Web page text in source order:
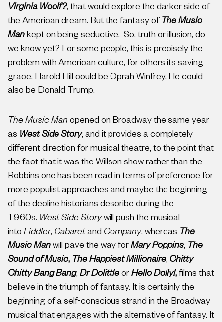
Virginia Woolf?, that would explore the darker side of
the American dream. But the fantasy of The Music
Man kept on being seductive. So, truth or illusion, do
we know yet? For some people, this is precisely the
problem with American culture, for others its saving
grace. Harold Hill could be Oprah Winfrey. He could
also be Donald Trump.
The Music Man opened on Broadway the same year
as West Side Story, and it provides a completely
different direction for musical theatre, to the point that
the fact that it was the Willson show rather than the
Robbins one has been read in terms of preference for
more populist approaches and maybe the beginning
of the decline historians describe during the
1960s. West Side Storywill push the musical
into Fiddler, Cabaretand Company, whereas The
Music Man will pave the way for Mary Poppins, The
Sound of Music, The Happiest Millionaire, Chitty
Chitty Bang Bang, Dr Dolittle or Hello Dolly!, films that
believe in the triumph of fantasy. It is certainly the
beginning of a self-conscious strand in the Broadway
musical that engages with the alternative of fantasy. It